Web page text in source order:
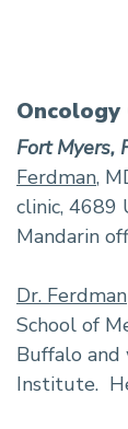
Fort Myers,
Ferdman,
clinic, 4689
Mandarin
Dr. Ferdman
School of
Buffalo and
Institute.